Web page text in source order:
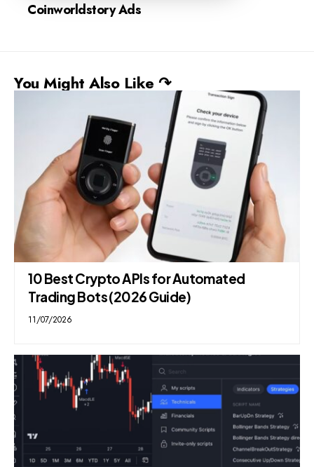
Coinworldstory Ads
You Might Also Like ↷
10 Best Crypto APIs for Automated
Trading Bots (2026 Guide)
11/07/2026